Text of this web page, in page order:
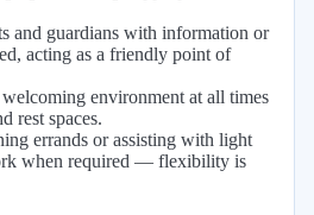
and guardians with information or
acting as a friendly point of
environment at all times
rest spaces.
errands or assisting with light
when required — flexibility is